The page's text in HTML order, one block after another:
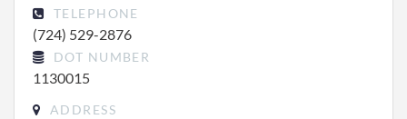
TELEPHONE
(724) 529-2876
DOT NUMBER
1130015
ADDRESS